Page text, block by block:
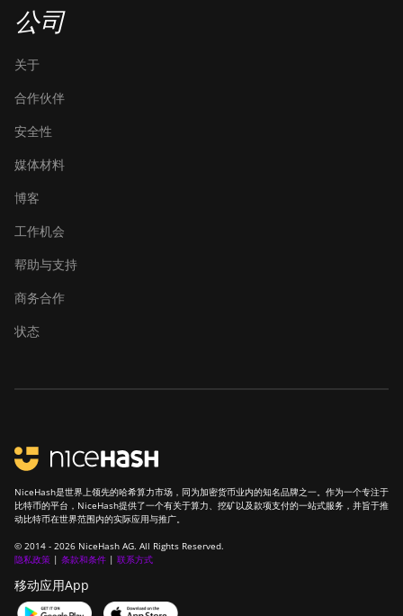
公司
关于
合作伙伴
安全性
媒体材料
博客
工作机会
帮助与支持
商务合作
状态
NiceHash是世界上领先的哈希算力市场，同为加密货币业内的知名品牌之一。作为一个专注于
比特币的平台，NiceHash提供了一个有关于算力、挖矿以及款项支付的一站式服务，并旨于推
动比特币在世界范围内的实际应用与推广。
© 2014 - 2026 NiceHash AG. All Rights Reserved.
隐私政策 | 条款和条件 | 联系方式
移动应用App